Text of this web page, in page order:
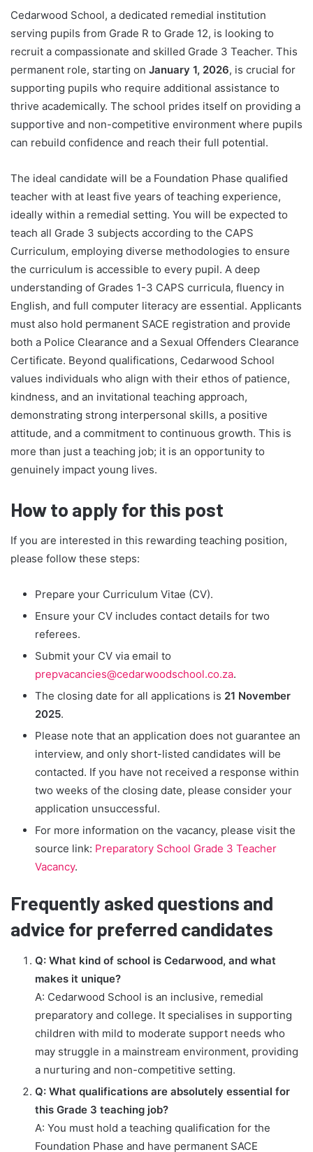
Cedarwood School, a dedicated remedial institution
serving pupils from Grade R to Grade 12, is looking to
recruit a compassionate and skilled Grade 3 Teacher. This
permanent role, starting on January 1, 2026, is crucial for
supporting pupils who require additional assistance to
thrive academically. The school prides itself on providing a
supportive and non-competitive environment where pupils
can rebuild confidence and reach their full potential.
The ideal candidate will be a Foundation Phase qualified
teacher with at least five years of teaching experience,
ideally within a remedial setting. You will be expected to
teach all Grade 3 subjects according to the CAPS
Curriculum, employing diverse methodologies to ensure
the curriculum is accessible to every pupil. A deep
understanding of Grades 1-3 CAPS curricula, fluency in
English, and full computer literacy are essential. Applicants
must also hold permanent SACE registration and provide
both a Police Clearance and a Sexual Offenders Clearance
Certificate. Beyond qualifications, Cedarwood School
values individuals who align with their ethos of patience,
kindness, and an invitational teaching approach,
demonstrating strong interpersonal skills, a positive
attitude, and a commitment to continuous growth. This is
more than just a teaching job; it is an opportunity to
genuinely impact young lives.
How to apply for this post
If you are interested in this rewarding teaching position,
please follow these steps:
Prepare your Curriculum Vitae (CV).
Ensure your CV includes contact details for two
referees.
Submit your CV via email to
prepvacancies@cedarwoodschool.co.za.
The closing date for all applications is 21 November
2025.
Please note that an application does not guarantee an
interview, and only short-listed candidates will be
contacted. If you have not received a response within
two weeks of the closing date, please consider your
application unsuccessful.
For more information on the vacancy, please visit the
source link: Preparatory School Grade 3 Teacher
Vacancy.
Frequently asked questions and
advice for preferred candidates
Q: What kind of school is Cedarwood, and what
makes it unique?
A: Cedarwood School is an inclusive, remedial
preparatory and college. It specialises in supporting
children with mild to moderate support needs who
may struggle in a mainstream environment, providing
a nurturing and non-competitive setting.
Q: What qualifications are absolutely essential for
this Grade 3 teaching job?
A: You must hold a teaching qualification for the
Foundation Phase and have permanent SACE